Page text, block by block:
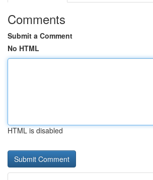
Comments
Submit a Comment
No HTML
HTML is disabled